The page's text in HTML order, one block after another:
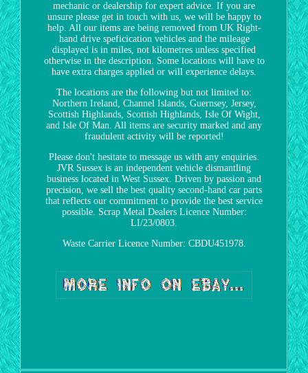
mechanic or dealership for expert advice. If you are
unsure please get in touch with us, we will be happy to
help. All our items are being removed from UK Right-
hand drive speficication vehicles and the mileage
displayed is in miles, not kilometres unless specified
otherwise in the description. Some locations will have to
have extra charges applied or will experience delays.
The locations are the following but not limited to:
Northern Ireland, Channel Islands, Guernsey, Jersey,
Scottish Highlands, Scottish Highlands, Isle Of Wight,
and Isle Of Man. All items are security marked and any
fraudulent activity will be reported!
Please don't hesitate to message us with any enquiries.
JVR Sussex is an independent vehicle dismantling
business located in West Sussex. Driven by passion and
precision, we sell the best quality second-hand car parts
that reflects our commitment to provide the best service
possible. Scrap Metal Dealers Licence Number:
LI/23/0803.
Waste Carrier Licence Number: CBDU451978.